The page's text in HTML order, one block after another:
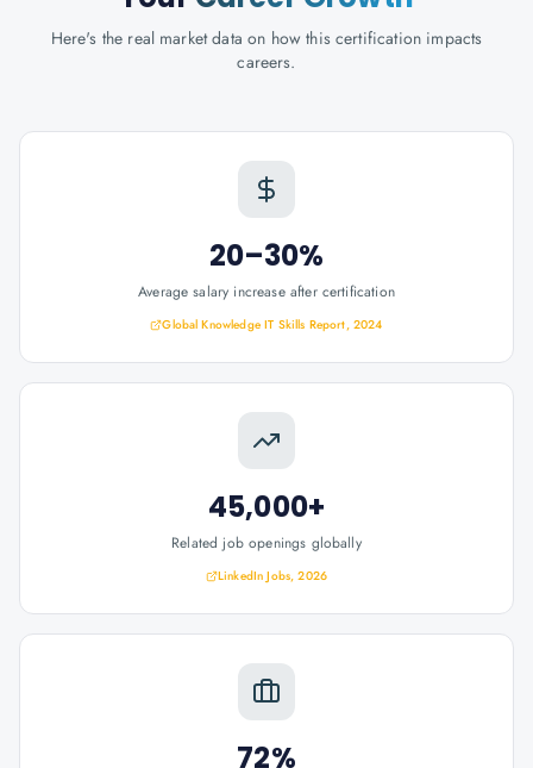
Here's the real market data on how this certification impacts
careers.
20–30%
Average salary increase after certification
Global Knowledge IT Skills Report, 2024
45,000+
Related job openings globally
LinkedIn Jobs, 2026
72%